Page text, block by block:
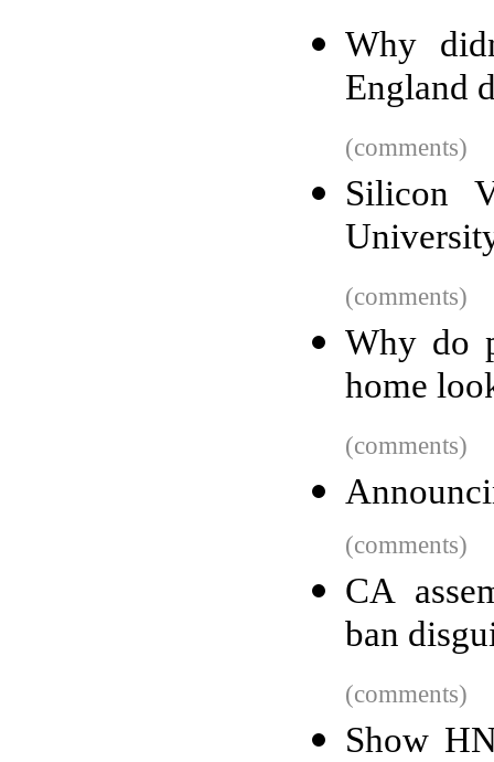
Why
England
(comments)
Silicon
(comments)
Why do
home
(comments)
(comments)
CA
ban
(comments)
Show